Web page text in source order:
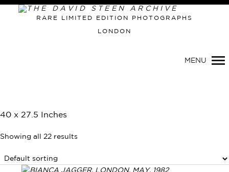
RARE LIMITED EDITION PHOTOGRAPHS
LONDON
MENU
40 x 27.5 Inches
Showing all 22 results